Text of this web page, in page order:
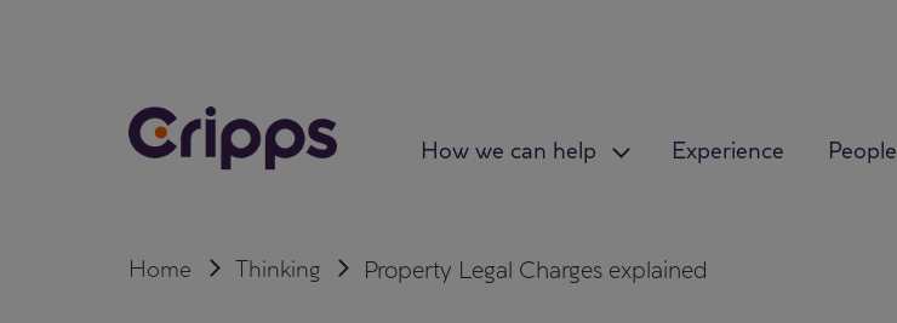
How we can help Experience People
Home Thinking Property Legal Charges explained